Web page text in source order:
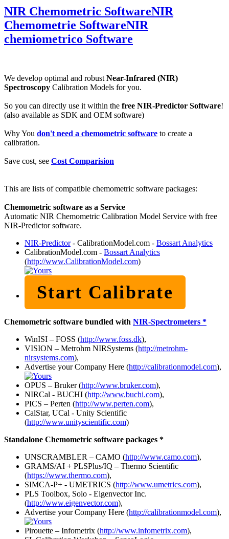
NIR Chemometric SoftwareNIR
Chemometrie SoftwareNIR
chemiometrico Software
We develop optimal and robust Near-Infrared (NIR)
Spectroscopy Calibration Models for you.
So you can directly use it within the free NIR-Predictor Software!
(also available as SDK and OEM software)
Why You don't need a chemometric software to create a
calibration.
Save cost, see Cost Comparision
This are lists of compatible chemometric software packages:
Chemometric software as a Service
Automatic NIR Chemometric Calibration Model Service with free
NIR-Predictor software.
NIR-Predictor- CalibrationModel.com - Bossart Analytics
CalibrationModel.com - Bossart Analytics
(http://www.CalibrationModel.com)
Start Calibrate
Chemometric software bundled with NIR-Spectrometers *
WinISI – FOSS (http://www.foss.dk),
VISION – Metrohm NIRSystems (http://metrohm-
nirsystems.com),
Advertise your Company Here (http://calibrationmodel.com),
OPUS – Bruker (http://www.bruker.com),
NIRCal - BUCHI (http://www.buchi.com),
PICS – Perten (http://www.perten.com),
CalStar, UCal - Unity Scientific
(http://www.unityscientific.com)
Standalone Chemometric software packages *
UNSCRAMBLER – CAMO (http://www.camo.com),
GRAMS/AI + PLSPlus/IQ – Thermo Scientific
(https://www.thermo.com),
SIMCA-P+ - UMETRICS (http://www.umetrics.com),
PLS Toolbox, Solo - Eigenvector Inc.
(http://www.eigenvector.com),
Advertise your Company Here (http://calibrationmodel.com),
Pirouette – Infometrix (http://www.infometrix.com),